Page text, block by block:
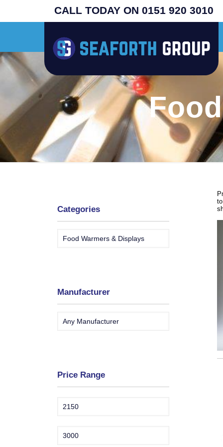
USA machines - search henny penny - prices from £4995 plus vat -
CALL TODAY ON 0151 920 3010
Categories
Manufacturer
Price Range
price
price